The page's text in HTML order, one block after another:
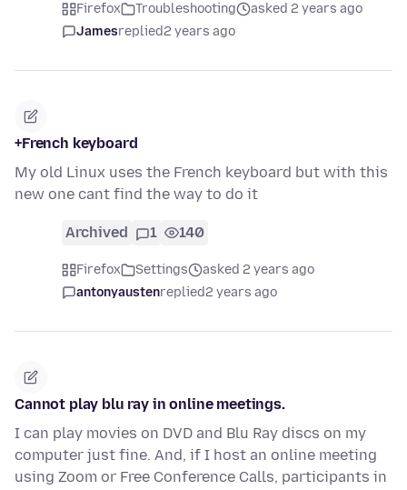
Firefox Troubleshooting
asked 2 years ago
Jamesreplied2 years ago
+French keyboard
My old Linux uses the French keyboard but with this
new one cant find the way to do it
Archived 1 140
Firefox Settings
asked 2 years ago
antonyaustenreplied2 years ago
Cannot play blu ray in online meetings.
I can play movies on DVD and Blu Ray discs on my
computer just fine. And, if I host an online meeting
using Zoom or Free Conference Calls, participants in